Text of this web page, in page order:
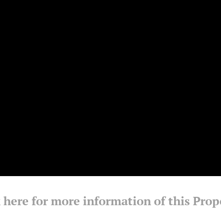
here for more information of this